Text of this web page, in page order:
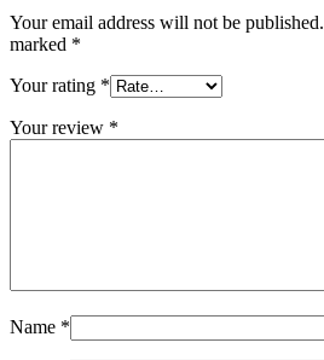
Your email address will not be published.
marked *
Your rating *
Your review *
Name *